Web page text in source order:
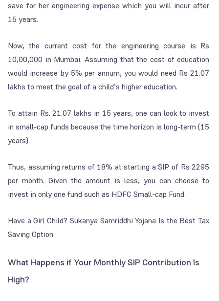
save for her engineering expense which you will incur after
15 years.
Now, the current cost for the engineering course is Rs
10,00,000 in Mumbai. Assuming that the cost of education
would increase by 5% per annum, you would need Rs 21.07
lakhs to meet the goal of a child’s higher education.
To attain Rs. 21.07 lakhs in 15 years, one can look to invest
in small-cap funds because the time horizon is long-term (15
years).
Thus, assuming returns of 18% at starting a SIP of Rs 2295
per month. Given the amount is less, you can choose to
invest in only one fund such as HDFC Small-cap Fund.
Have a Girl Child? Sukanya Samriddhi Yojana Is the Best Tax
Saving Option
What Happens if Your Monthly SIP Contribution Is
High?